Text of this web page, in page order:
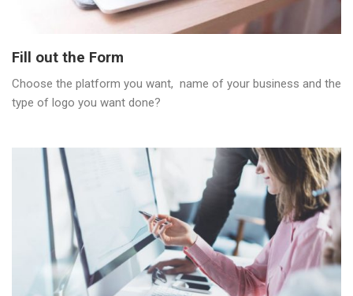
Fill out the Form
Choose the platform you want, name of your business and the
type of logo you want done?